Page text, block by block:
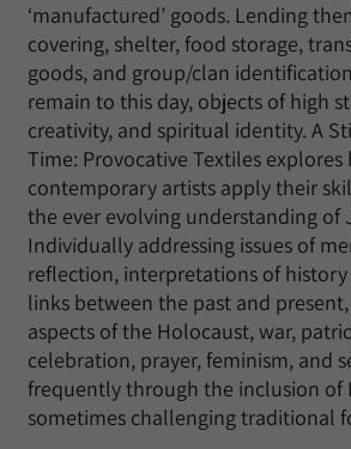
‘manufactured’ goods. Lending
covering, shelter, food storage,
goods, and group/clan
remain to this day, objects of high
creativity, and spiritual identity. A
Time: Provocative Textiles
contemporary artists apply their
the ever evolving understanding of
Individually addressing issues of
reflection, interpretations of
links between the past and
aspects of the Holocaust, war,
celebration, prayer, feminism, and
frequently through the inclusion of
sometimes challenging traditional